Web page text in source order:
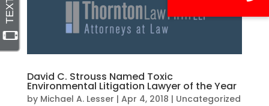
David C. Strouss Named Toxic
Environmental Litigation Lawyer of the Year
by Michael A. Lesser | Apr 4, 2018 | Uncategorized